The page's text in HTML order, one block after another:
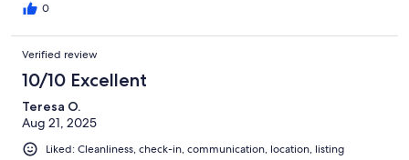
0
Verified review
10/10 Excellent
Teresa O.
Aug 21, 2025
Liked: Cleanliness, check-in, communication, location, listing